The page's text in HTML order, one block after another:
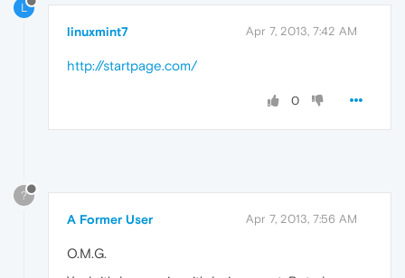
L
linuxmint7 Apr 7, 2013, 7:42 AM
http://startpage.com/
0
?
A Former User Apr 7, 2013, 7:56 AM
O.M.G.